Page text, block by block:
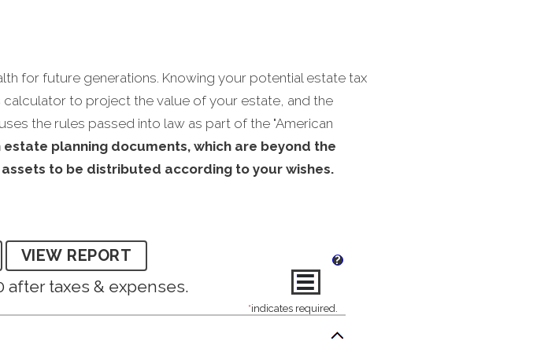
for future generations. Knowing your potential estate tax
to project the value of your estate, and the
the rules passed into law as part of the "American
planning documents, which are beyond the
to be distributed according to your wishes.
?
after taxes & expenses.
*indicates required.